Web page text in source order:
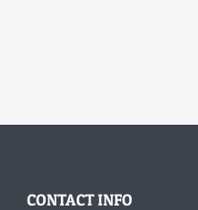
CONTACT INFO